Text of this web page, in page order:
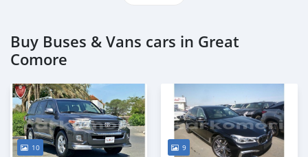
Buy Buses & Vans cars in Great
Comore
10 9